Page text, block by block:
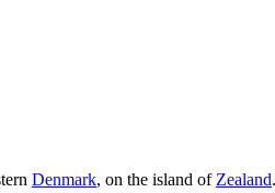
Denmark, on the island of Zealand